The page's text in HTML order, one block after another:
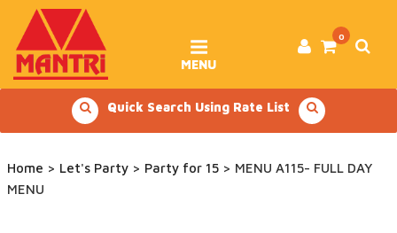
content
0
MENU
Quick Search Using Rate List
Home > Let's Party > Party for 15 > MENU A115- FULL DAY
MENU